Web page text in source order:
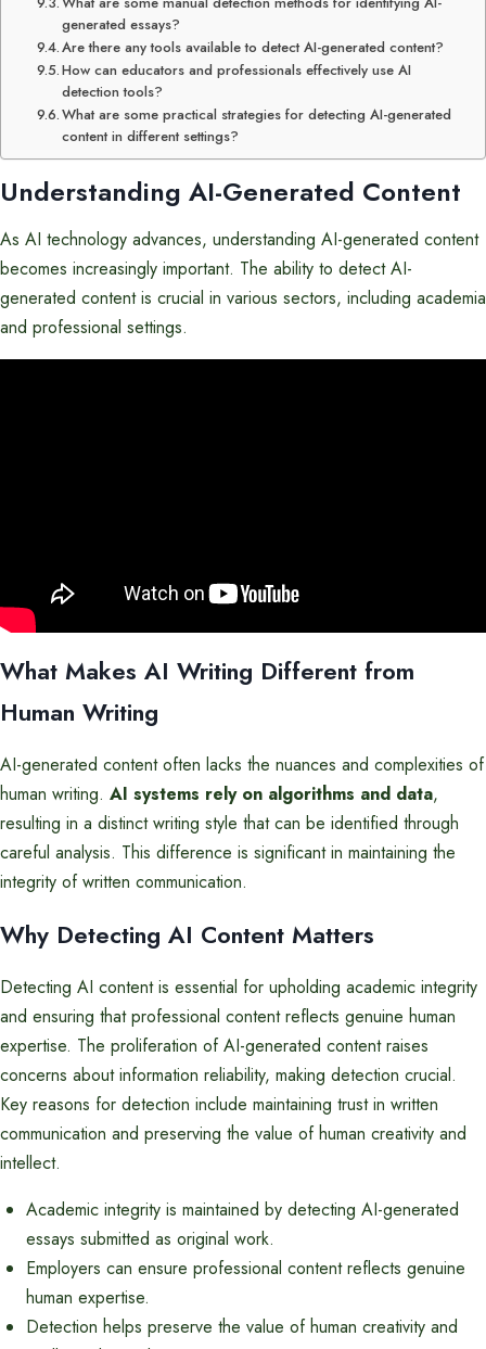
generated essays?
Are there any tools available to detect AI-generated content?
How can educators and professionals effectively use AI
detection tools?
What are some practical strategies for detecting AI-generated
content in different settings?
Understanding AI-Generated Content
As AI technology advances, understanding AI-generated content
becomes increasingly important. The ability to detect AI-
generated content is crucial in various sectors, including academia
and professional settings.
What Makes AI Writing Different from
Human Writing
AI-generated content often lacks the nuances and complexities of
human writing. AI systems rely on algorithms and data,
resulting in a distinct writing style that can be identified through
careful analysis. This difference is significant in maintaining the
integrity of written communication.
Why Detecting AI Content Matters
Detecting AI content is essential for upholding academic integrity
and ensuring that professional content reflects genuine human
expertise. The proliferation of AI-generated content raises
concerns about information reliability, making detection crucial.
Key reasons for detection include maintaining trust in written
communication and preserving the value of human creativity and
intellect.
Academic integrity is maintained by detecting AI-generated
essays submitted as original work.
Employers can ensure professional content reflects genuine
human expertise.
Detection helps preserve the value of human creativity and